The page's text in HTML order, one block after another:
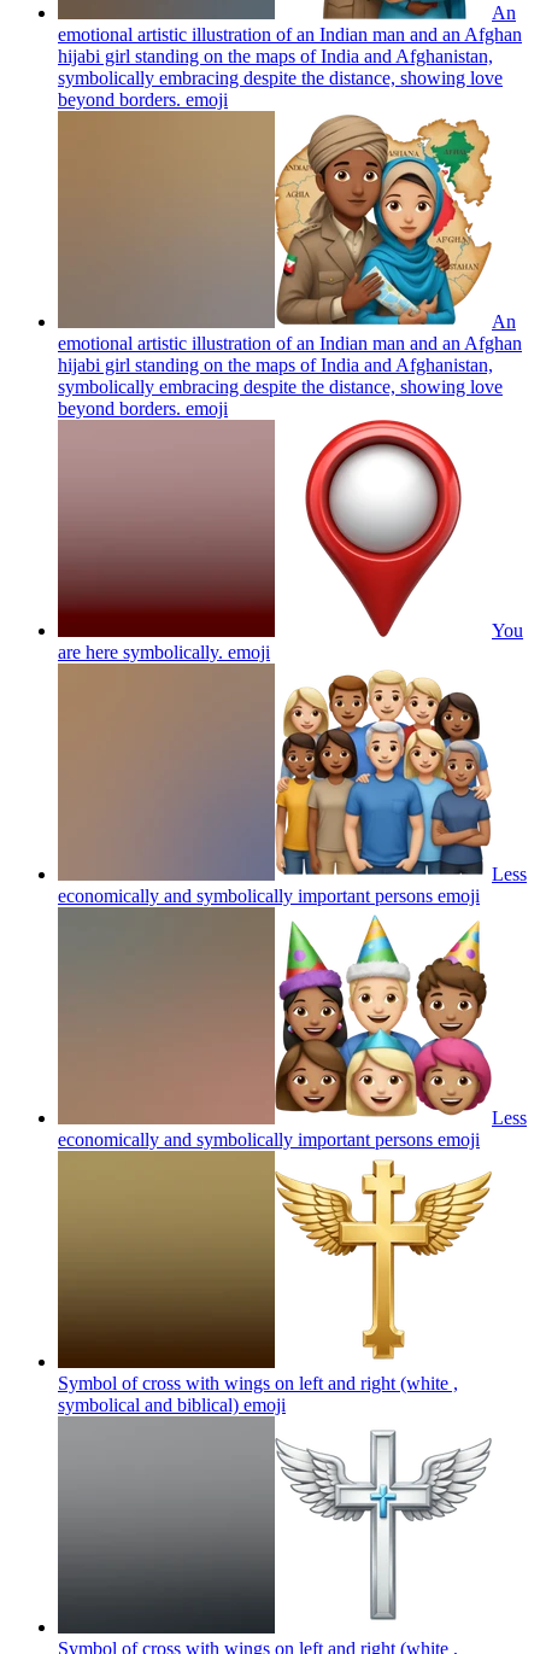
An
emotional artistic illustration of an Indian man and an Afghan
hijabi girl standing on the maps of India and Afghanistan,
symbolically embracing despite the distance, showing love
beyond borders. emoji
An
emotional artistic illustration of an Indian man and an Afghan
hijabi girl standing on the maps of India and Afghanistan,
symbolically embracing despite the distance, showing love
beyond borders. emoji
You
are here symbolically. emoji
Less
economically and symbolically important persons emoji
Less
economically and symbolically important persons emoji
Symbol of cross with wings on left and right (white ,
symbolical and biblical) emoji
Symbol of cross with wings on left and right (white ,